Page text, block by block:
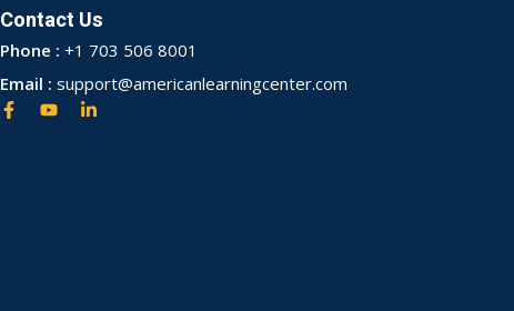
Contact Us
Phone : +1 703 506 8001
Email : support@americanlearningcenter.com